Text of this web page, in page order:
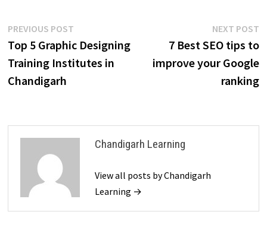
PREVIOUS POST
Top 5 Graphic Designing
Training Institutes in
Chandigarh
NEXT POST
7 Best SEO tips to
improve your Google
ranking
Chandigarh Learning
View all posts by Chandigarh
Learning →